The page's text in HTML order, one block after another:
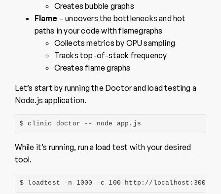
Creates bubble graphs
Flame – uncovers the bottlenecks and hot
paths in your code with flamegraphs
Collects metrics by CPU sampling
Tracks top-of-stack frequency
Creates flame graphs
Let’s start by running the Doctor and load testing a
Node.js application.
$ clinic doctor -- node app.js
While it’s running, run a load test with your desired
tool.
$ loadtest -n 1000 -c 100 http://localhost:3000/